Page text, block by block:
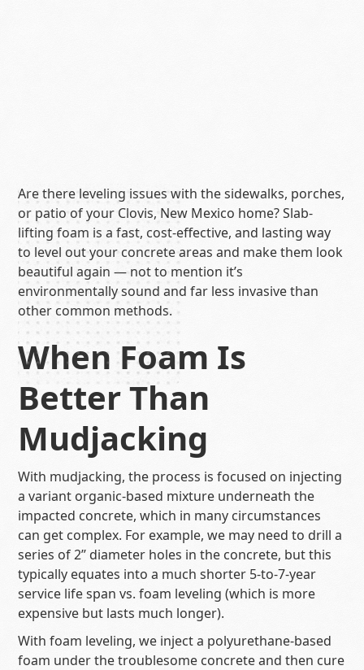
Are there leveling issues with the sidewalks, porches,
or patio of your Clovis, New Mexico home? Slab-
lifting foam is a fast, cost-effective, and lasting way
to level out your concrete areas and make them look
beautiful again — not to mention it’s
environmentally sound and far less invasive than
other common methods.
When Foam Is
Better Than
Mudjacking
With mudjacking, the process is focused on injecting
a variant organic-based mixture underneath the
impacted concrete, which in many circumstances
can get complex. For example, we may need to drill a
series of 2’’ diameter holes in the concrete, but this
typically equates into a much shorter 5-to-7-year
service life span vs. foam leveling (which is more
expensive but lasts much longer).
With foam leveling, we inject a polyurethane-based
foam under the troublesome concrete and then cure